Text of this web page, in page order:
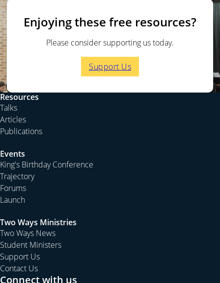
Enjoying these free resources?
Please consider supporting us today.
Support Us
Resources
Talks
Articles
Publications
Events
King's Birthday Conference
Trajectory
Forums
Launch
Two Ways Ministries
Two Ways News
Student Ministers
Support Us
Contact Us
Connect with us